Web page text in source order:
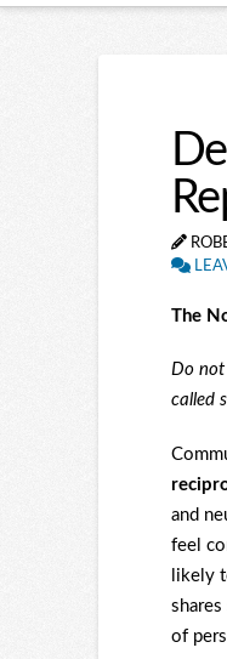
The
Do not
called
and
feel
likely
of